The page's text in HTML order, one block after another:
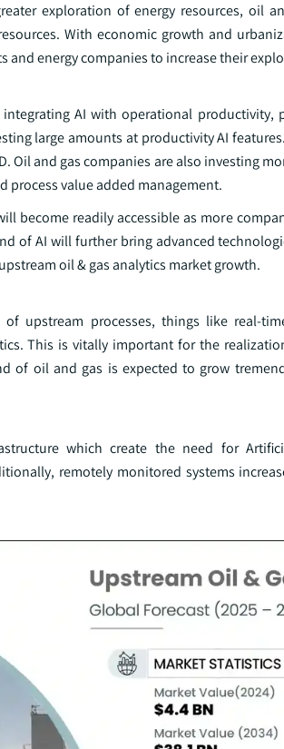
exploration of energy resources, oil
With economic growth and
and energy companies to increase their
AI with operational productivity,
large amounts at productivity AI
Oil and gas companies are also investing
process value added management.
become readily accessible as more
of AI will further bring advanced
oil & gas analytics market growth.
upstream processes, things like real-
This is vitally important for the
of oil and gas is expected to grow
which create the need for
remotely monitored systems